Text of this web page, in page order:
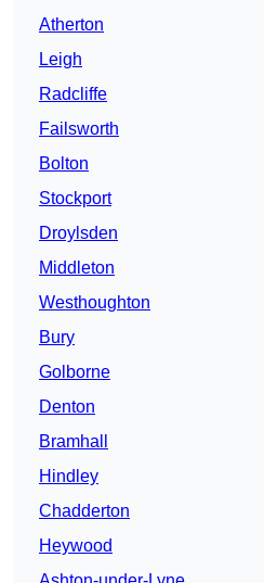
Atherton
Leigh
Radcliffe
Failsworth
Bolton
Stockport
Droylsden
Middleton
Westhoughton
Bury
Golborne
Denton
Bramhall
Hindley
Chadderton
Heywood